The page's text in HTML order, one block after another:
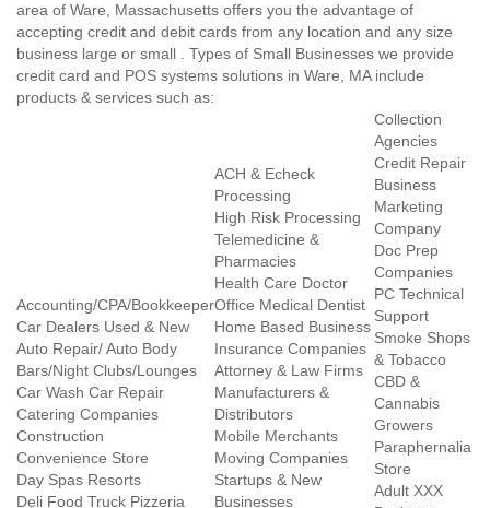
area of Ware, Massachusetts offers you the advantage of
accepting credit and debit cards from any location and any size
business large or small . Types of Small Businesses we provide
credit card and POS systems solutions in Ware, MA include
products & services such as:
Accounting/CPA/Bookkeeper
Car Dealers Used & New
Auto Repair/ Auto Body
Bars/Night Clubs/Lounges
Car Wash Car Repair
Catering Companies
Construction
Convenience Store
Day Spas Resorts
Deli Food Truck Pizzeria
ACH & Echeck
Processing
High Risk Processing
Telemedicine &
Pharmacies
Health Care Doctor
Office Medical Dentist
Home Based Business
Insurance Companies
Attorney & Law Firms
Manufacturers &
Distributors
Mobile Merchants
Moving Companies
Startups & New
Businesses
Collection
Agencies
Credit Repair
Business
Marketing
Company
Doc Prep
Companies
PC Technical
Support
Smoke Shops
& Tobacco
CBD &
Cannabis
Growers
Paraphernalia
Store
Adult XXX